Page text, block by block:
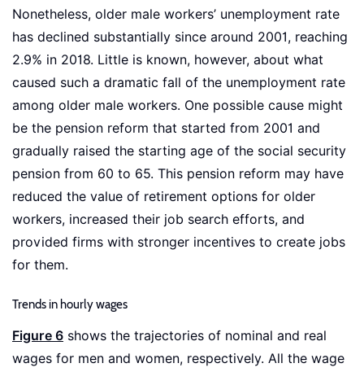
Nonetheless, older male workers’ unemployment rate
has declined substantially since around 2001, reaching
2.9% in 2018. Little is known, however, about what
caused such a dramatic fall of the unemployment rate
among older male workers. One possible cause might
be the pension reform that started from 2001 and
gradually raised the starting age of the social security
pension from 60 to 65. This pension reform may have
reduced the value of retirement options for older
workers, increased their job search efforts, and
provided firms with stronger incentives to create jobs
for them.
Trends in hourly wages
Figure 6 shows the trajectories of nominal and real
wages for men and women, respectively. All the wage